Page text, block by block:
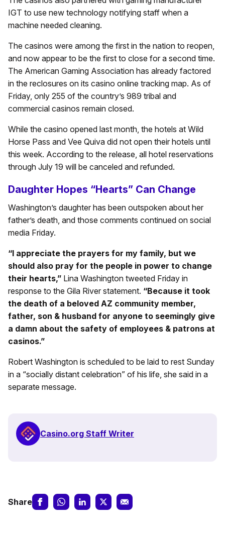
IGT to use new technology notifying staff when a
machine needed cleaning.
The casinos were among the first in the nation to reopen,
and now appear to be the first to close for a second time.
The American Gaming Association has already factored
in the reclosures on its casino online tracking map. As of
Friday, only 255 of the country’s 989 tribal and
commercial casinos remain closed.
While the casino opened last month, the hotels at Wild
Horse Pass and Vee Quiva did not open their hotels until
this week. According to the release, all hotel reservations
through July 19 will be canceled and refunded.
Daughter Hopes “Hearts” Can Change
Washington’s daughter has been outspoken about her
father’s death, and those comments continued on social
media Friday.
“I appreciate the prayers for my family, but we
should also pray for the people in power to change
their hearts,” Lina Washington tweeted Friday in
response to the Gila River statement. “Because it took
the death of a beloved AZ community member,
father, son & husband for anyone to seemingly give
a damn about the safety of employees & patrons at
casinos.”
Robert Washington is scheduled to be laid to rest Sunday
in a “socially distant celebration” of his life, she said in a
separate message.
Casino.org Staff Writer
Share